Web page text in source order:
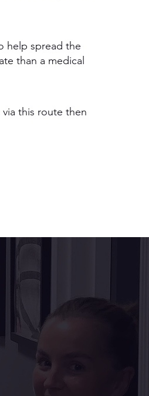
help spread the
than a medical
this route then